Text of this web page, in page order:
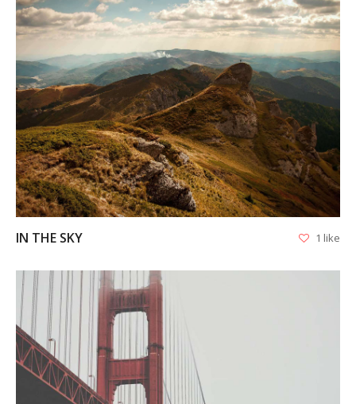
VIEW
IN THE SKY 1 like